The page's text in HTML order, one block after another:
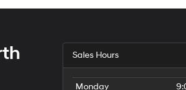
Sales Hours
Monday